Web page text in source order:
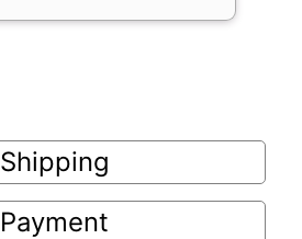
Shipping
Payment